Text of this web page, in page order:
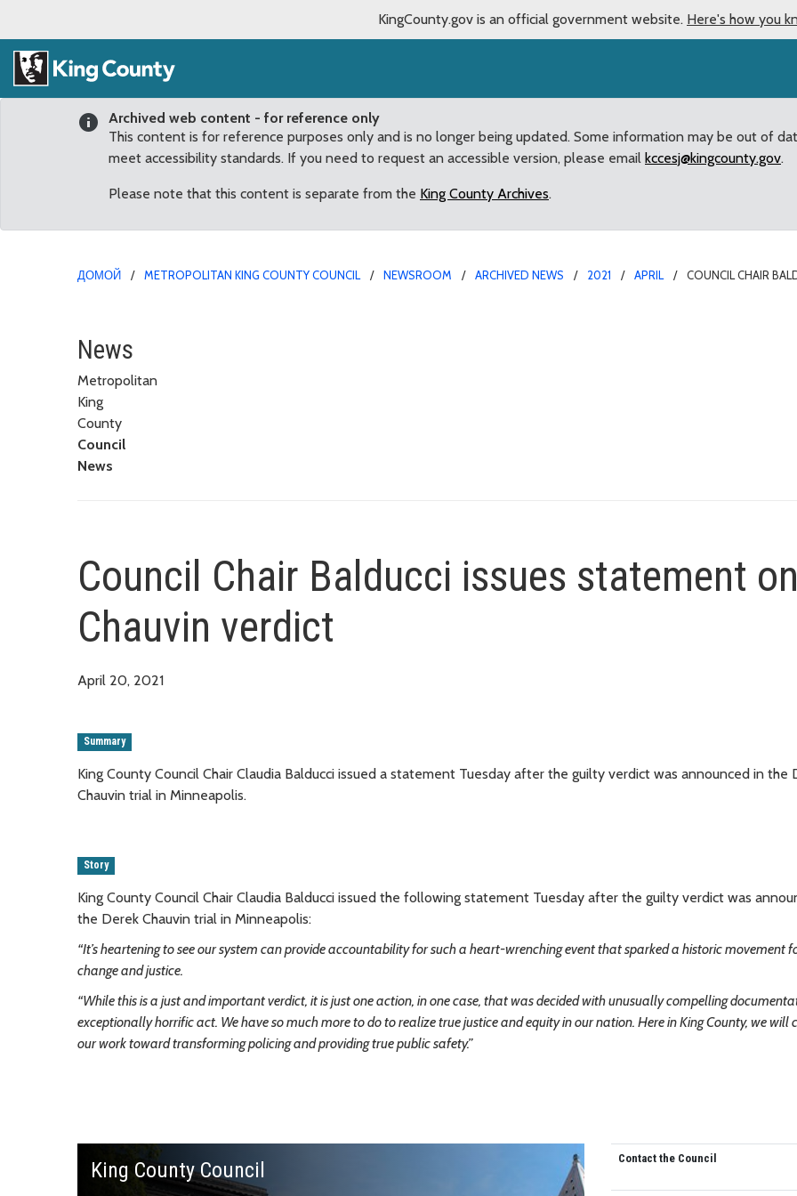
KingCounty.gov is an official government website. Here's how you
Archived web content - for reference only
This content is for reference purposes only and is no longer being updated. Some information may be out of
meet accessibility standards. If you need to request an accessible version, please email kccesj@kingcounty.gov.
Please note that this content is separate from the King County Archives.
ДОМОЙ METROPOLITAN KING COUNTY COUNCIL NEWSROOM ARCHIVED NEWS 2021 APRIL COUNCIL CHAIR
Council Chair Balducci issues statement on
News
Metropolitan
King
County
Council
News
Council Chair Balducci issues statement on
Chauvin verdict
April 20, 2021
Summary
King County Council Chair Claudia Balducci issued a statement Tuesday after the guilty verdict was announced in the
Chauvin trial in Minneapolis.
Story
King County Council Chair Claudia Balducci issued the following statement Tuesday after the guilty verdict was
the Derek Chauvin trial in Minneapolis:
“It’s heartening to see our system can provide accountability for such a heart-wrenching event that sparked a historic movement
change and justice.
“While this is a just and important verdict, it is just one action, in one case, that was decided with unusually compelling
exceptionally horrific act. We have so much more to do to realize true justice and equity in our nation. Here in King County, we will
our work toward transforming policing and providing true public safety.”
King County Council Contact the Council